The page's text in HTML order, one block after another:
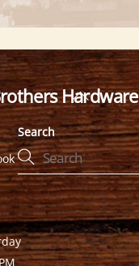
Back
To
Top
Hardware
Search